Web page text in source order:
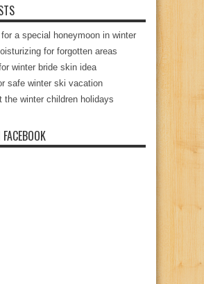
a special honeymoon in winter
for forgotten areas
winter bride skin idea
safe winter ski vacation
the winter children holidays